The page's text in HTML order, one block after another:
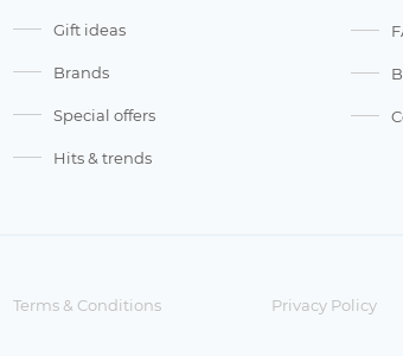
Gift ideas
Brands
Special offers
Hits & trends
Terms & Conditions Privacy Policy